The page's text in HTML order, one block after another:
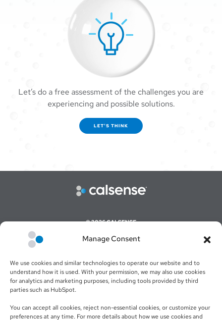
Manage Consent
We use cookies and similar technologies to operate our website and to
understand how it is used. With your permission, we may also use cookies
for analytics and marketing purposes, including tools provided by third
parties such as HubSpot.
You can accept all cookies, reject non-essential cookies, or customize your
preferences at any time. For more details about how we use cookies and
Let’s do a free assessment of the challenges you are
experiencing and possible solutions.
LET'S THINK
© 2026 CALSENSE
CAREERS
WEBSITE TERMS & CONDITIONS
SALES TERMS & CONDITIONS
PRIVACY POLICY